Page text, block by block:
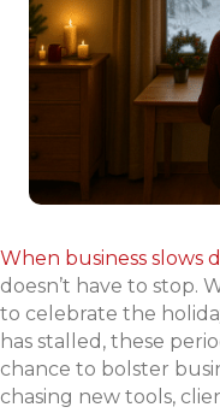
When business slows
doesn’t have to stop.
to celebrate the
has stalled, these
chance to bolster
chasing new tools,